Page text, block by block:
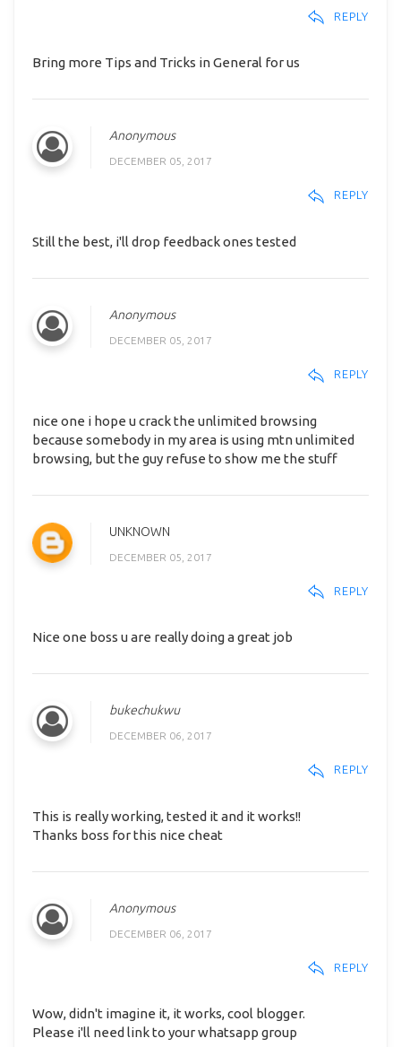
REPLY
Bring more Tips and Tricks in General for us
Anonymous
DECEMBER 05, 2017
REPLY
Still the best, i'll drop feedback ones tested
Anonymous
DECEMBER 05, 2017
REPLY
nice one i hope u crack the unlimited browsing
because somebody in my area is using mtn unlimited
browsing, but the guy refuse to show me the stuff
UNKNOWN
DECEMBER 05, 2017
REPLY
Nice one boss u are really doing a great job
bukechukwu
DECEMBER 06, 2017
REPLY
This is really working, tested it and it works!!
Thanks boss for this nice cheat
Anonymous
DECEMBER 06, 2017
REPLY
Wow, didn't imagine it, it works, cool blogger.
Please i'll need link to your whatsapp group